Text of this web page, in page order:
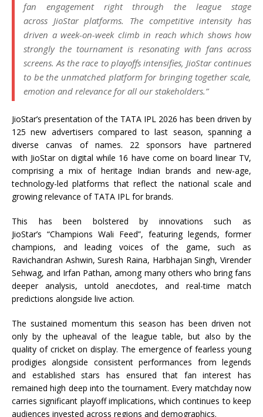
fan engagement right through the league stage
across JioStarplatforms. The competitive intensity has
driven a week-on-week climb in reach which shows how
strongly the tournament is resonating with fans across
screens. As therace to playoffs intensifies, JioStarcontinues
to be the unmatched platform for bringing together scale,
emotion and relevance for all our stakeholders.”
JioStar’s presentation of the TATA IPL 2026 has been driven by
125 new advertisers compared to last season, spanning a
diverse canvas of names. 22 sponsors have partnered
with JioStaron digital while 16 have come on board linear TV,
comprising a mix of heritage Indian brands and new-age,
technology-led platforms that reflect the national scale and
growing relevance of TATA IPL for brands.
This has been bolstered by innovations such as
JioStar’s “Champions Wali Feed”, featuring legends, former
champions, and leading voices of the game, such as
Ravichandran Ashwin, Suresh Raina, Harbhajan Singh, Virender
Sehwag, and Irfan Pathan, among many others who bring fans
deeper analysis, untold anecdotes, and real-time match
predictions alongside live action.
The sustained momentum this season has been driven not
only by the upheaval of the league table, but also by the
quality of cricket on display. The emergence of fearless young
prodigies alongside consistent performances from legends
and established stars has ensured that fan interest has
remained high deep into the tournament. Every matchday now
carries significant playoffimplications, which continues to keep
audiences invested across regions and demographics.